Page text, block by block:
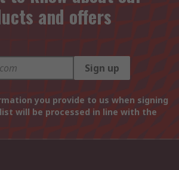
and offers
Sign up
you provide to us when signing
will be processed in line with the